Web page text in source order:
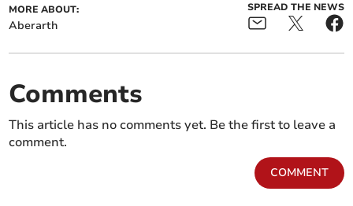
MORE ABOUT:
Aberarth
SPREAD THE NEWS
Comments
This article has no comments yet. Be the first to leave a
comment.
COMMENT